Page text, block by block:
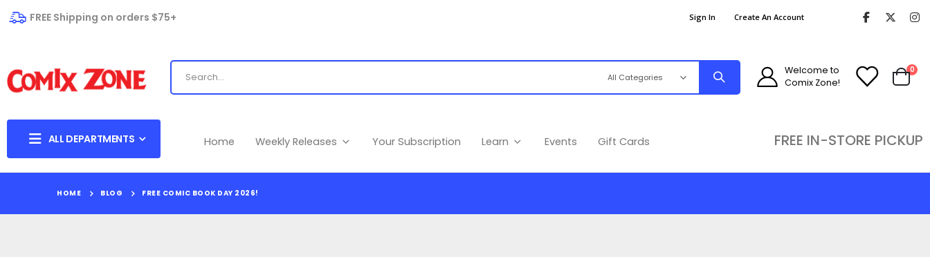
FREE Shipping on orders $75+ Sign In Create An Account
Welcome to
Comix Zone!
Cart
0
ALL DEPARTMENTS Home Weekly Releases Your Subscription Learn Events Gift Cards FREE IN-STORE PICKUP
HOME BLOG FREE COMIC BOOK DAY 2026!